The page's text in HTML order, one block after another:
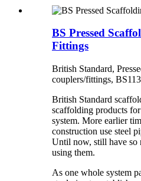
BS Pressed
Fittings
British Standard,
couplers/fittings,
British Standard
scaffolding products
system. More earlier
construction use steel
Until now, still have so
using them.
As one whole system